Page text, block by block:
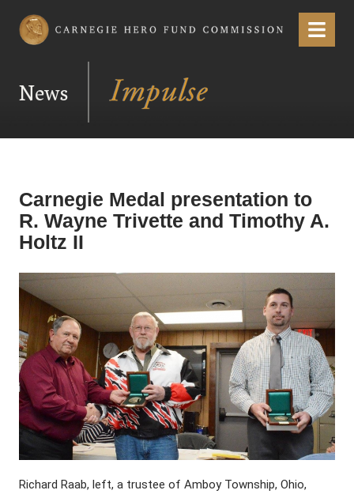
Carnegie Hero Fund Commission Menu
News
Carnegie Medal presentation to
R. Wayne Trivette and Timothy A.
Holtz II
Richard Raab, left, a trustee of Amboy Township, Ohio,